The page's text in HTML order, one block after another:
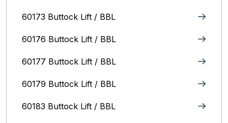
60173 Buttock Lift / BBL
60176 Buttock Lift / BBL
60177 Buttock Lift / BBL
60179 Buttock Lift / BBL
60183 Buttock Lift / BBL